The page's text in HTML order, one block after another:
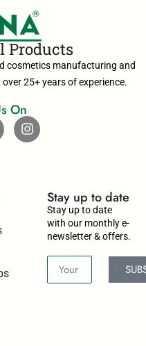
Products
cosmetics manufacturing and
25+ years of experience.
On
Stay up to date​
Stay up to date
with our monthly e-
newsletter & offers.